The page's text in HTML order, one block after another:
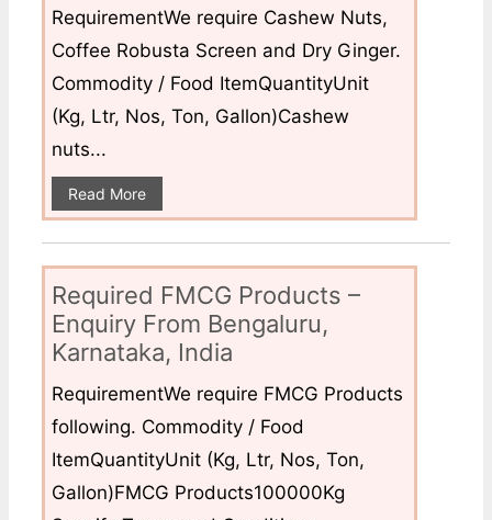
RequirementWe require Cashew Nuts,
Coffee Robusta Screen and Dry Ginger.
Commodity / Food ItemQuantityUnit
(Kg, Ltr, Nos, Ton, Gallon)Cashew
nuts...
Read More
Required FMCG Products –
Enquiry From Bengaluru,
Karnataka, India
RequirementWe require FMCG Products
following. Commodity / Food
ItemQuantityUnit (Kg, Ltr, Nos, Ton,
Gallon)FMCG Products100000Kg